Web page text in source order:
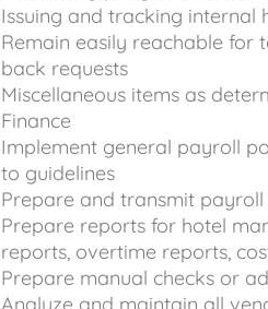
Issuing and tracking internal
Remain easily reachable for
back requests
Miscellaneous items as
Finance
Implement general payroll
to guidelines
Prepare and transmit
Prepare reports for hotel
reports, overtime reports,
Prepare manual checks or